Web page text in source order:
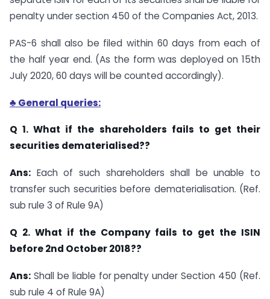
penalty under section 450 of the Companies Act, 2013.
PAS-6 shall also be filed within 60 days from each of
the half year end. (As the form was deployed on 15th
July 2020, 60 days will be counted accordingly).
♣ General queries:
Q 1. What if the shareholders fails to get their
securities dematerialised??
Ans: Each of such shareholders shall be unable to
transfer such securities before dematerialisation. (Ref.
sub rule 3 of Rule 9A)
Q 2. What if the Company fails to get the ISIN
before 2nd October 2018??
Ans: Shall be liable for penalty under Section 450 (Ref.
sub rule 4 of Rule 9A)